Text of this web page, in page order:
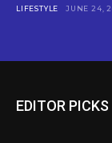
LIFESTYLE JUNE 24,
EDITOR PICKS